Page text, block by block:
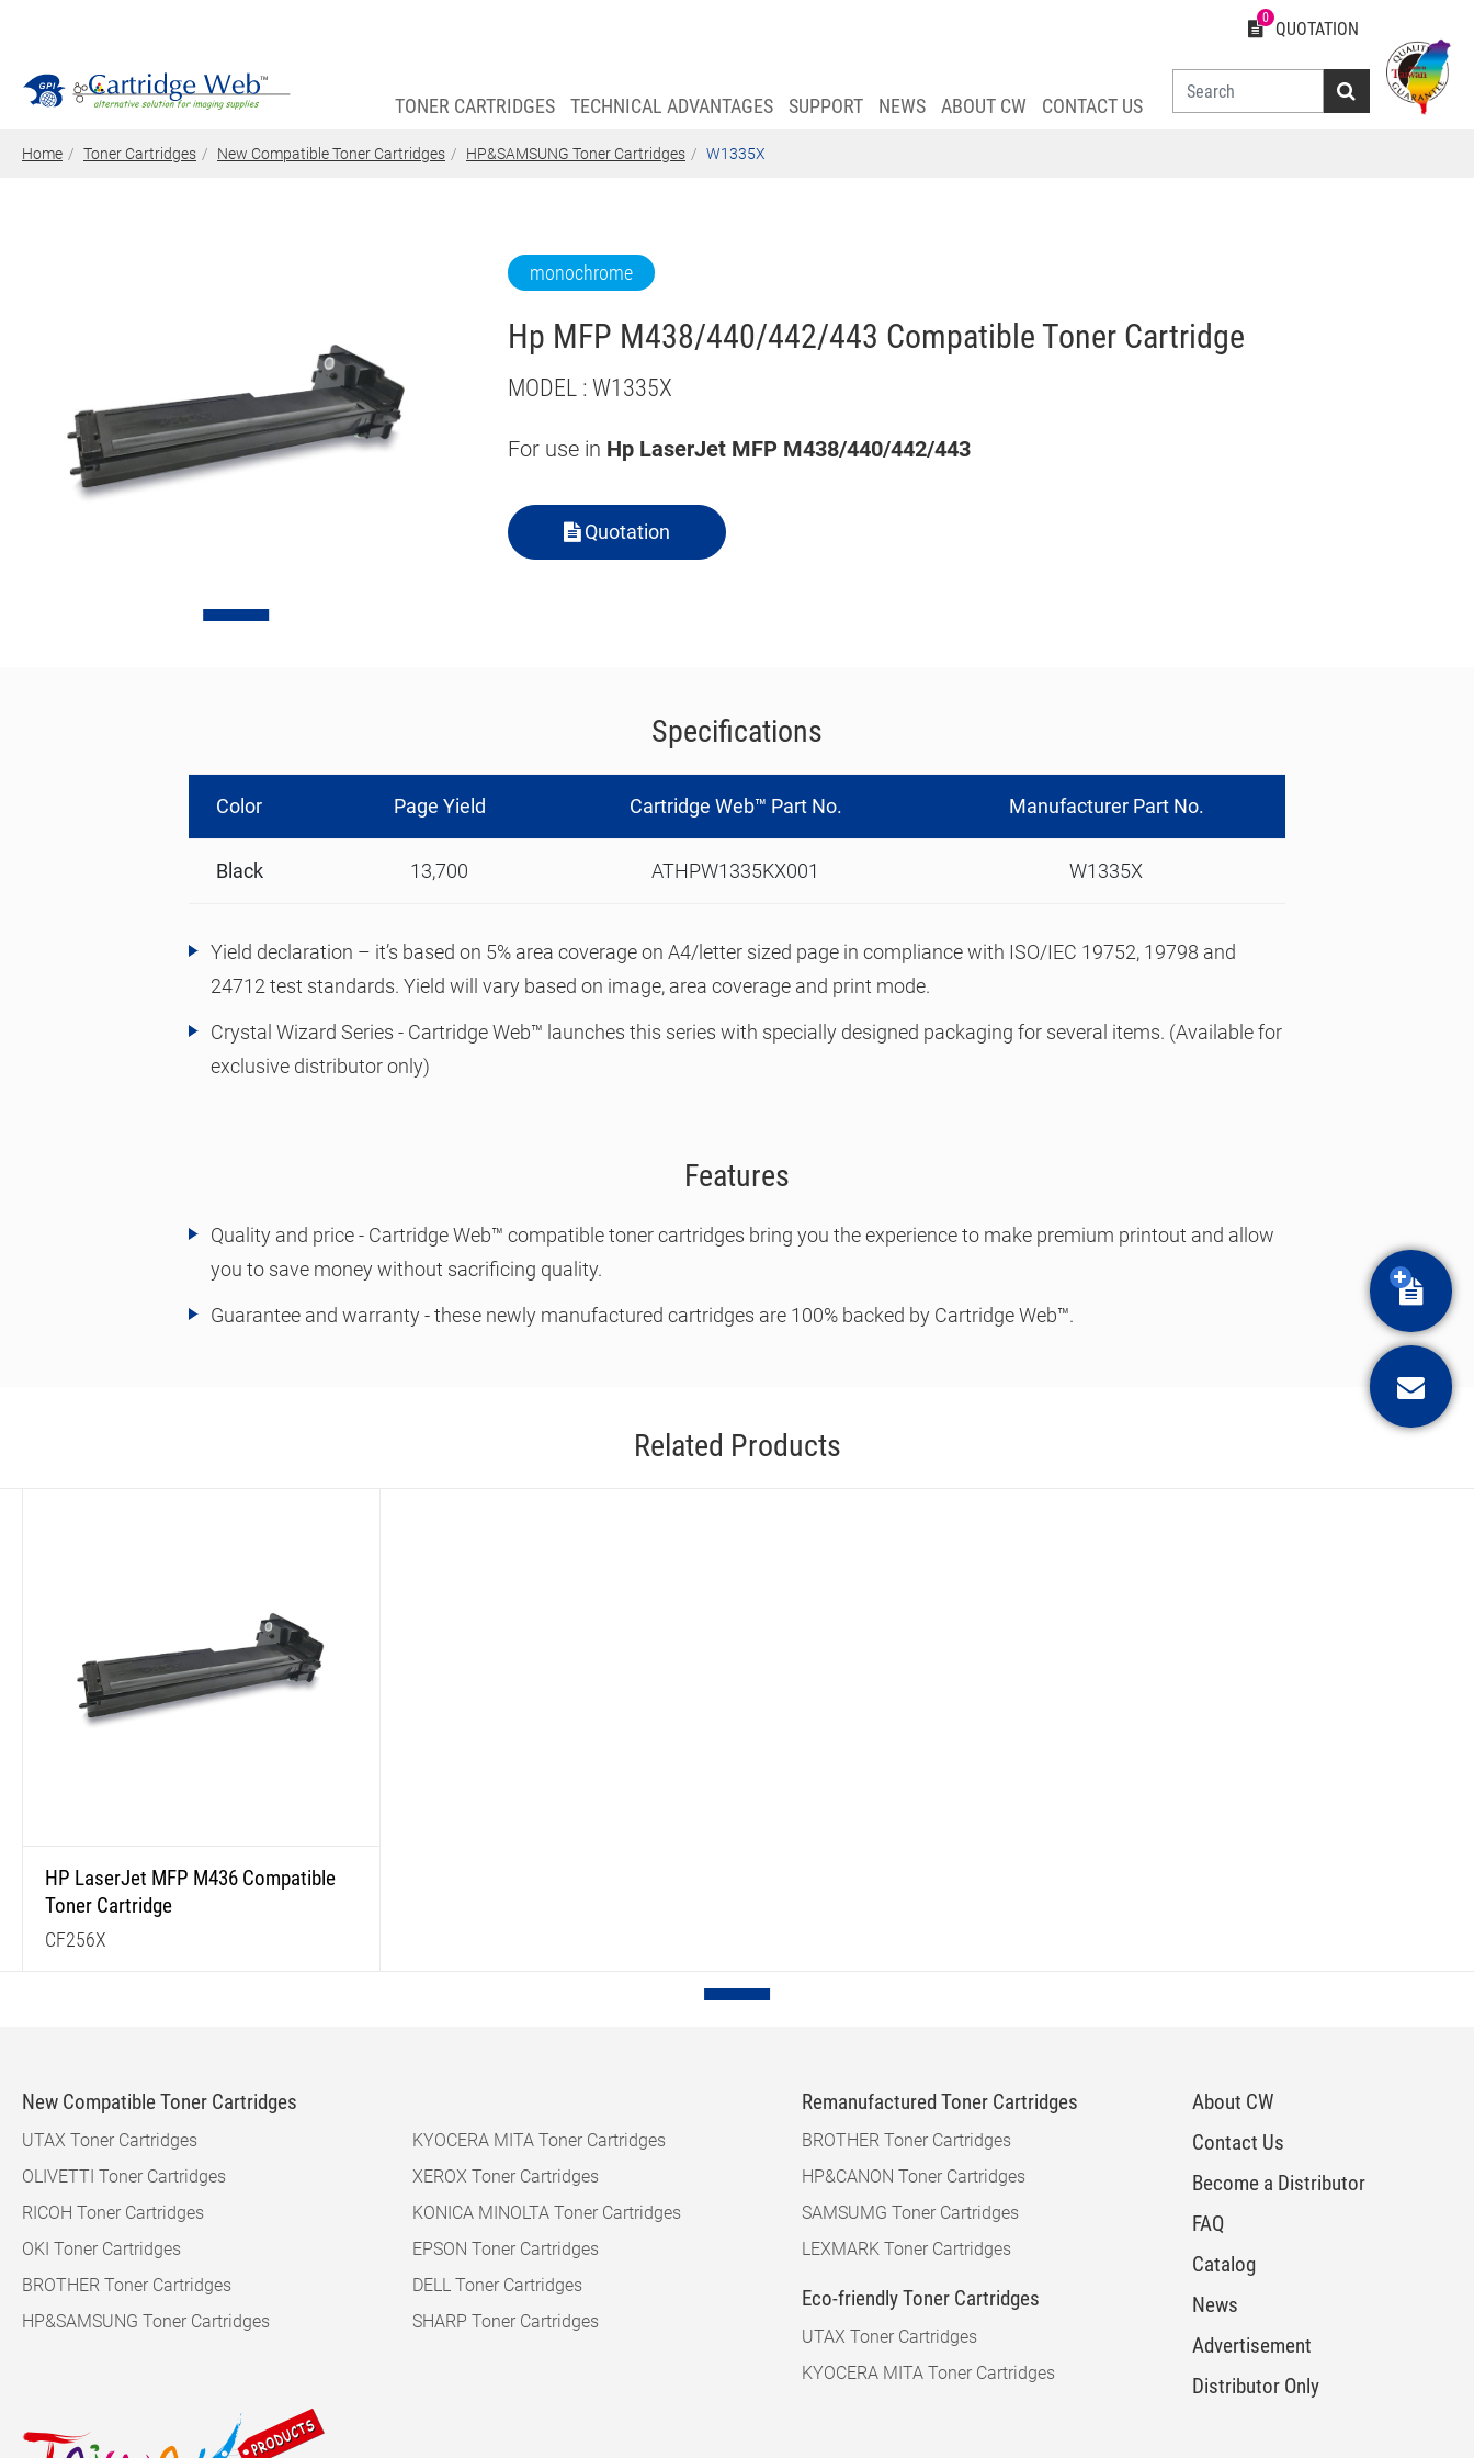
QUOTATION
0
TONER CARTRIDGES TECHNICAL ADVANTAGES SUPPORT NEWS ABOUT CW CONTACT US
Home Toner Cartridges New Compatible Toner Cartridges HP&SAMSUNG Toner Cartridges W1335X
monochrome
Hp MFP M438/440/442/443 Compatible Toner Cartridge
MODEL : W1335X
For use in Hp LaserJet MFP M438/440/442/443
Quotation
Specifications
Color Page Yield Cartridge Web™ Part No. Manufacturer Part No.
Black 13,700 ATHPW1335KX001 W1335X
Yield declaration – it’s based on 5% area coverage on A4/letter sized page in compliance with ISO/IEC 19752, 19798 and
24712 test standards. Yield will vary based on image, area coverage and print mode.
Crystal Wizard Series - Cartridge Web™ launches this series with specially designed packaging for several items. (Available for
exclusive distributor only)
Features
Quality and price - Cartridge Web™ compatible toner cartridges bring you the experience to make premium printout and allow
you to save money without sacrificing quality.
Guarantee and warranty - these newly manufactured cartridges are 100% backed by Cartridge Web™.
Related Products
HP LaserJet MFP M436 Compatible
Toner Cartridge
CF256X
New Compatible Toner Cartridges
UTAX Toner Cartridges
KYOCERA MITA Toner Cartridges
OLIVETTI Toner Cartridges
XEROX Toner Cartridges
RICOH Toner Cartridges
KONICA MINOLTA Toner Cartridges
OKI Toner Cartridges
EPSON Toner Cartridges
BROTHER Toner Cartridges
DELL Toner Cartridges
HP&SAMSUNG Toner Cartridges
SHARP Toner Cartridges
Remanufactured Toner Cartridges
BROTHER Toner Cartridges
HP&CANON Toner Cartridges
SAMSUMG Toner Cartridges
LEXMARK Toner Cartridges
Eco-friendly Toner Cartridges
UTAX Toner Cartridges
KYOCERA MITA Toner Cartridges
About CW
Contact Us
Become a Distributor
FAQ
Catalog
News
Advertisement
Distributor Only
About CW